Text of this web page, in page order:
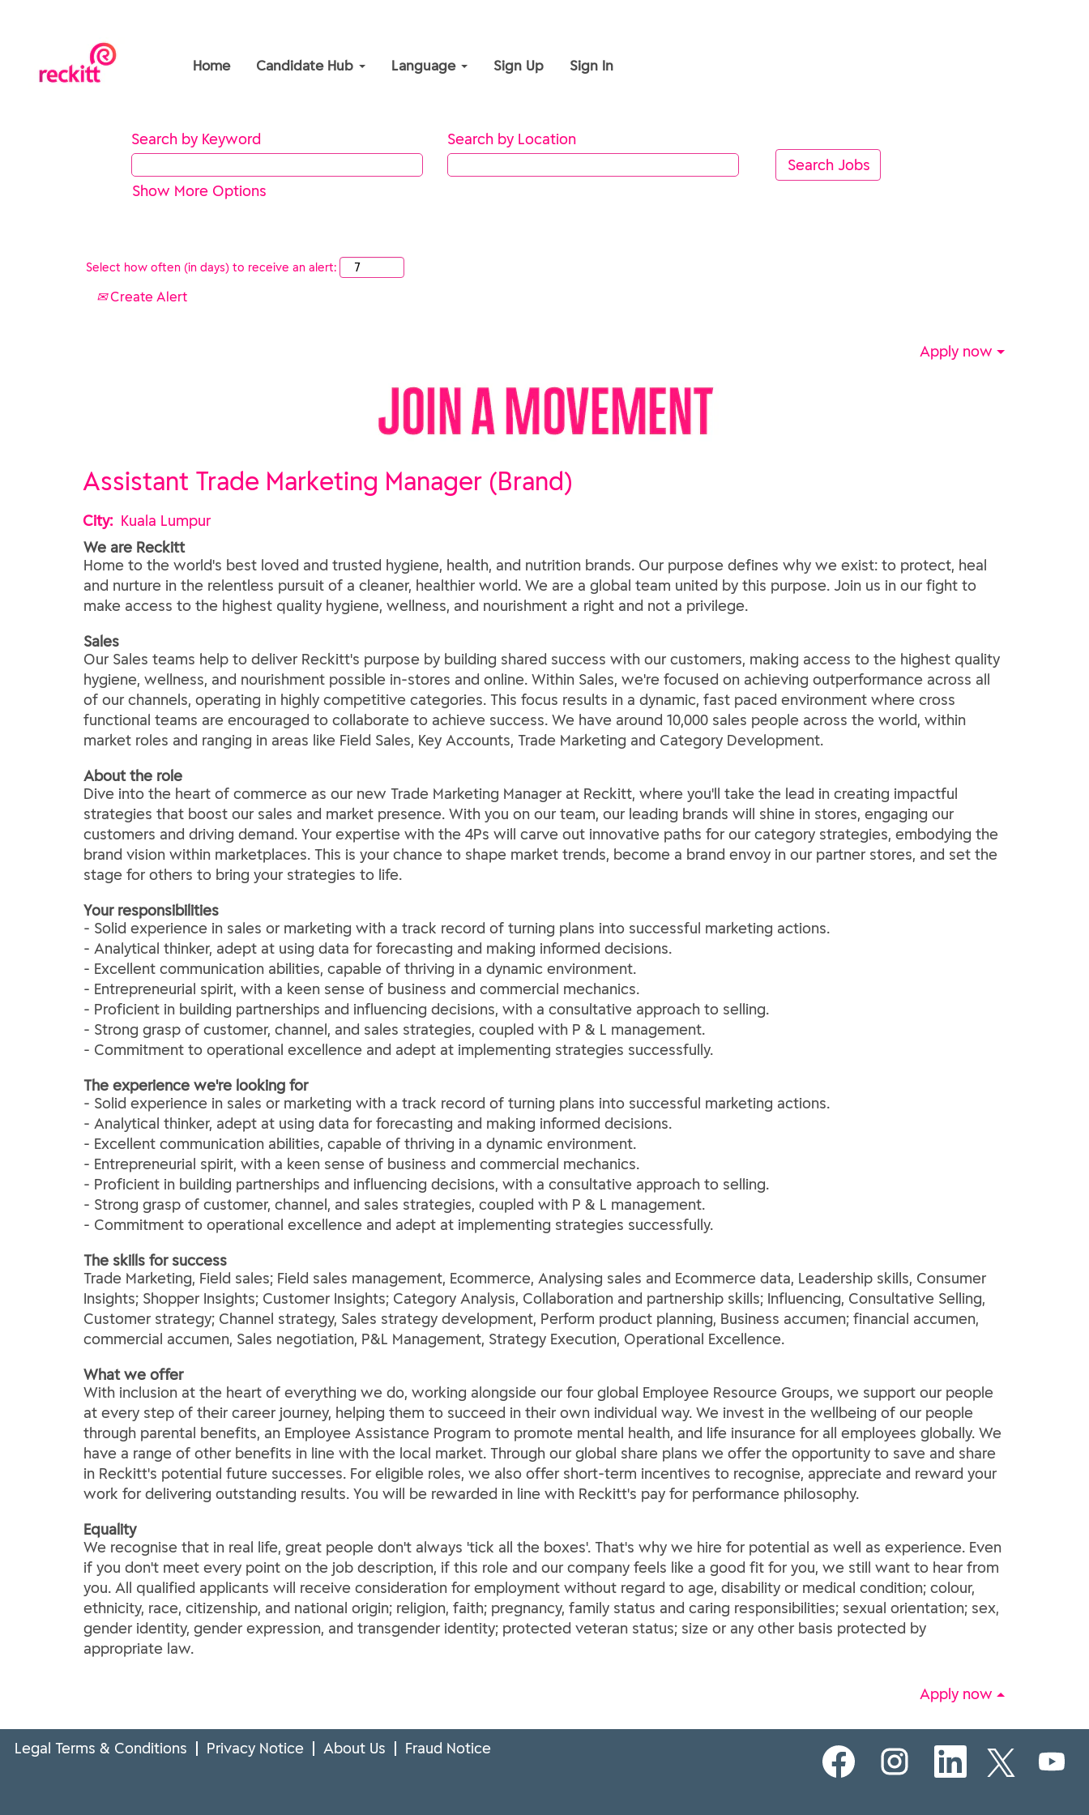
Home Candidate Hub Language Sign Up Sign In
Search by Keyword Search by Location
Show More Options
Select how often (in days) to receive an alert:
Create Alert
Apply now
Assistant Trade Marketing Manager (Brand)
City: Kuala Lumpur
We are Reckitt
Home to the world's best loved and trusted hygiene, health, and nutrition brands. Our purpose defines why we exist: to protect, heal
and nurture in the relentless pursuit of a cleaner, healthier world. We are a global team united by this purpose. Join us in our fight to
make access to the highest quality hygiene, wellness, and nourishment a right and not a privilege.
​Sales​
Our Sales teams help to deliver Reckitt's purpose by building shared success with our customers, making access to the highest quality
hygiene, wellness, and nourishment possible in-stores and online. Within Sales, we're focused on achieving outperformance across all
of our channels, operating in highly competitive categories. This focus results in a dynamic, fast paced environment where cross
functional teams are encouraged to collaborate to achieve success. We have around 10,000 sales people across the world, within
market roles and ranging in areas like Field Sales, Key Accounts, Trade Marketing and Category Development.
About the role
Dive into the heart of commerce as our new Trade Marketing Manager at Reckitt, where you'll take the lead in creating impactful
strategies that boost our sales and market presence. With you on our team, our leading brands will shine in stores, engaging our
customers and driving demand. Your expertise with the 4Ps will carve out innovative paths for our category strategies, embodying the
brand vision within marketplaces. This is your chance to shape market trends, become a brand envoy in our partner stores, and set the
stage for others to bring your strategies to life.
Your responsibilities
- Solid experience in sales or marketing with a track record of turning plans into successful marketing actions.
- Analytical thinker, adept at using data for forecasting and making informed decisions.
- Excellent communication abilities, capable of thriving in a dynamic environment.
- Entrepreneurial spirit, with a keen sense of business and commercial mechanics.
- Proficient in building partnerships and influencing decisions, with a consultative approach to selling.
- Strong grasp of customer, channel, and sales strategies, coupled with P & L management.
- Commitment to operational excellence and adept at implementing strategies successfully.
The experience we're looking for
- Solid experience in sales or marketing with a track record of turning plans into successful marketing actions.
- Analytical thinker, adept at using data for forecasting and making informed decisions.
- Excellent communication abilities, capable of thriving in a dynamic environment.
- Entrepreneurial spirit, with a keen sense of business and commercial mechanics.
- Proficient in building partnerships and influencing decisions, with a consultative approach to selling.
- Strong grasp of customer, channel, and sales strategies, coupled with P & L management.
- Commitment to operational excellence and adept at implementing strategies successfully.
The skills for success
Trade Marketing, Field sales; Field sales management, Ecommerce, Analysing sales and Ecommerce data, Leadership skills, Consumer
Insights; Shopper Insights; Customer Insights; Category Analysis, Collaboration and partnership skills; Influencing, Consultative Selling,
Customer strategy; Channel strategy, Sales strategy development, Perform product planning, Business accumen; financial accumen,
commercial accumen, Sales negotiation, P&L Management, Strategy Execution, Operational Excellence.
What we offer
With inclusion at the heart of everything we do, working alongside our four global Employee Resource Groups, we support our people
at every step of their career journey, helping them to succeed in their own individual way. We invest in the wellbeing of our people
through parental benefits, an Employee Assistance Program to promote mental health, and life insurance for all employees globally. We
have a range of other benefits in line with the local market. Through our global share plans we offer the opportunity to save and share
in Reckitt's potential future successes. For eligible roles, we also offer short-term incentives to recognise, appreciate and reward your
work for delivering outstanding results. You will be rewarded in line with Reckitt's pay for performance philosophy.
Equality
We recognise that in real life, great people don't always 'tick all the boxes'. That's why we hire for potential as well as experience. Even
if you don't meet every point on the job description, if this role and our company feels like a good fit for you, we still want to hear from
you. All qualified applicants will receive consideration for employment without regard to age, disability or medical condition; colour,
ethnicity, race, citizenship, and national origin; religion, faith; pregnancy, family status and caring responsibilities; sexual orientation; sex,
gender identity, gender expression, and transgender identity; protected veteran status; size or any other basis protected by
appropriate law.
Apply now
Legal Terms & Conditions Privacy Notice About Us Fraud Notice O
p
e
O
p
e
O
e
O
p
e
p